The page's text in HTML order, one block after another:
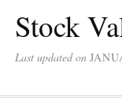
Stock
Last updated on